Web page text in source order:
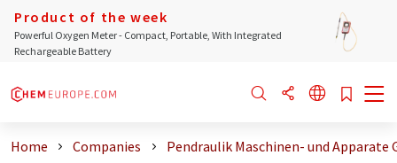
Product of the week
Powerful Oxygen Meter - Compact, Portable, With Integrated
Rechargeable Battery
Home Companies Pendraulik Maschinen- und Apparate